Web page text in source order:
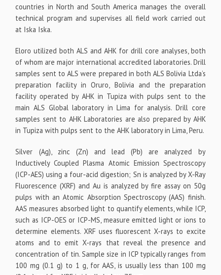
countries in North and South America manages the overall
technical program and supervises all field work carried out
at Iska Iska.
Eloro utilized both ALS and AHK for drill core analyses, both
of whom are major international accredited laboratories. Drill
samples sent to ALS were prepared in both ALS Bolivia Ltda’s
preparation facility in Oruro, Bolivia and the preparation
facility operated by AHK in Tupiza with pulps sent to the
main ALS Global laboratory in Lima for analysis. Drill core
samples sent to AHK Laboratories are also prepared by AHK
in Tupiza with pulps sent to the AHK laboratory in Lima, Peru.
Silver (Ag), zinc (Zn) and lead (Pb) are analyzed by
Inductively Coupled Plasma Atomic Emission Spectroscopy
(ICP-AES) using a four-acid digestion; Sn is analyzed by X-Ray
Fluorescence (XRF) and Au is analyzed by fire assay on 50g
pulps with an Atomic Absorption Spectroscopy (AAS) finish.
AAS measures absorbed light to quantify elements, while ICP,
such as ICP-OES or ICP-MS, measure emitted light or ions to
determine elements. XRF uses fluorescent X-rays to excite
atoms and to emit X-rays that reveal the presence and
concentration of tin. Sample size in ICP typically ranges from
100 mg (0.1 g) to 1 g, for AAS, is usually less than 100 mg